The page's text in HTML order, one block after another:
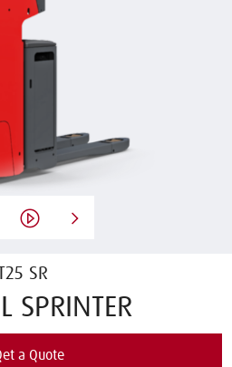
SR
SPRINTER
a Quote